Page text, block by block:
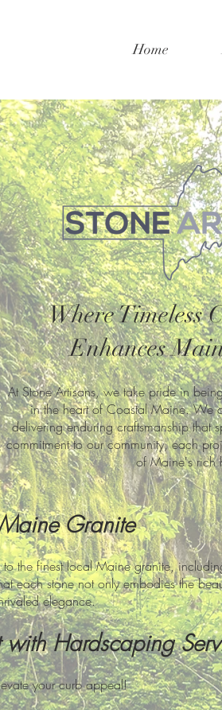
Home
Where Timeless
Enhances
At Stone Artisans, we take pride in
in the heart of Coastal Maine. We
delivering enduring craftsmanship that
commitment to our community, each
of Maine's rich
Granite
the finest local Maine granite,
each stone not only embodies the
elegance.
with Hardscaping
your curb appeal!